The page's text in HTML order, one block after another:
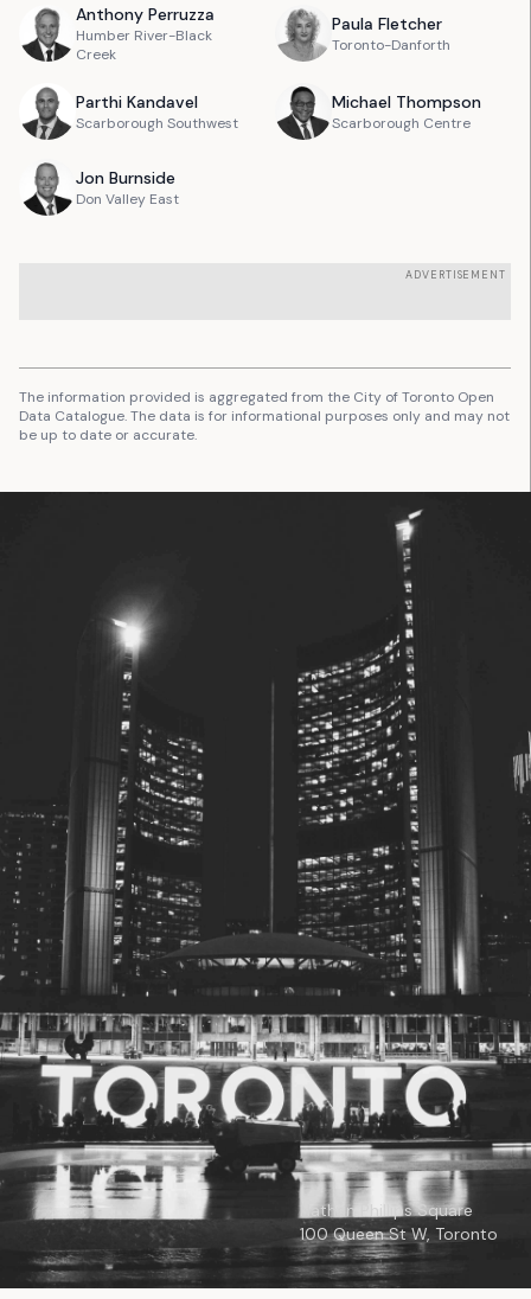
Anthony Perruzza
Humber River-Black
Creek
Paula Fletcher
Toronto-Danforth
Parthi Kandavel
Scarborough Southwest
Michael Thompson
Scarborough Centre
Jon Burnside
Don Valley East
ADVERTISEMENT
The information provided is aggregated from the City of Toronto Open
Data Catalogue. The data is for informational purposes only and may not
be up to date or accurate.
Nathan Phillips Square
100 Queen St W, Toronto
© 2026 Toronto City Councillors
All rights reserved. Privacy Policy